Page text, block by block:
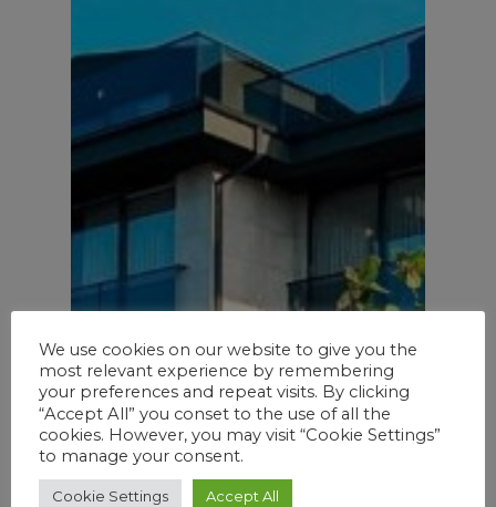
We use cookies on our website to give you the
most relevant experience by remembering
your preferences and repeat visits. By clicking
“Accept All” you conset to the use of all the
cookies. However, you may visit “Cookie Settings”
to manage your consent.
Cookie Settings Accept All